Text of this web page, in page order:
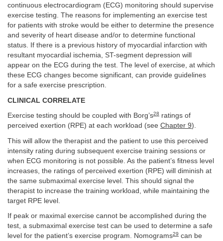
continuous electrocardiogram (ECG) monitoring should supervise
exercise testing. The reasons for implementing an exercise test
for patients with stroke would be either to determine the presence
and severity of heart disease and/or to determine functional
status. If there is a previous history of myocardial infarction with
resultant myocardial ischemia, ST-segment depression will
appear on the ECG during the test. The level of exercise, at which
these ECG changes become significant, can provide guidelines
for a safe exercise prescription.
CLINICAL CORRELATE
Exercise testing should be coupled with Borg’s28 ratings of
perceived exertion (RPE) at each workload (see Chapter 9).
This will allow the therapist and the patient to use this perceived
intensity rating during subsequent exercise training sessions or
when ECG monitoring is not possible. As the patient’s fitness level
increases, the ratings of perceived exertion (RPE) will diminish at
the same submaximal exercise level. This should signal the
therapist to increase the training workload, while maintaining the
target RPE level.
If peak or maximal exercise cannot be accomplished during the
test, a submaximal exercise test can be used to determine a safe
level for the patient’s exercise program. Nomograms29 can be